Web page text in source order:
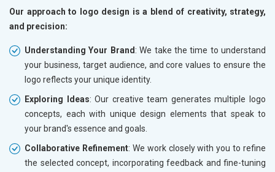
Our approach to logo design is a blend of creativity, strategy,
and precision:
Understanding Your Brand : We take the time to understand
your business, target audience, and core values to ensure the
logo reflects your unique identity.
Exploring Ideas: Our creative team generates multiple logo
concepts, each with unique design elements that speak to
your brand's essence and goals.
Collaborative Refinement: We work closely with you to refine
the selected concept, incorporating feedback and fine-tuning